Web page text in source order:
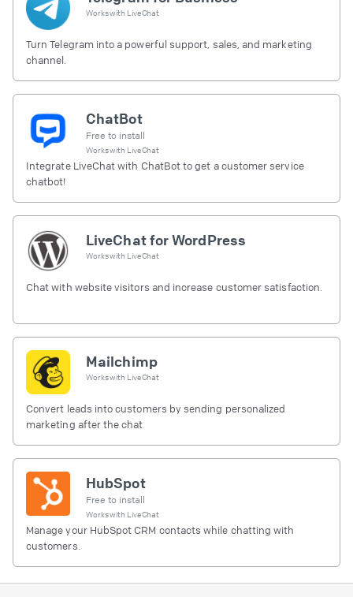
Works with LiveChat
Turn Telegram into a powerful support, sales, and marketing
channel.
ChatBot
Free to install
Works with LiveChat
Integrate LiveChat with ChatBot to get a customer service
chatbot!
LiveChat for WordPress
Works with LiveChat
Chat with website visitors and increase customer satisfaction.
Mailchimp
Works with LiveChat
Convert leads into customers by sending personalized
marketing after the chat
HubSpot
Free to install
Works with LiveChat
Manage your HubSpot CRM contacts while chatting with
customers.